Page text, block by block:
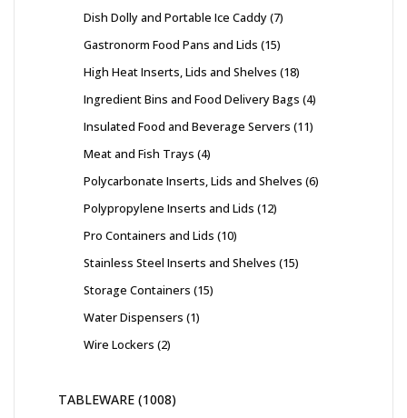
Dish Dolly and Portable Ice Caddy 7
Gastronorm Food Pans and Lids 15
High Heat Inserts, Lids and Shelves 18
Ingredient Bins and Food Delivery Bags 4
Insulated Food and Beverage Servers 11
Meat and Fish Trays 4
Polycarbonate Inserts, Lids and Shelves 6
Polypropylene Inserts and Lids 12
Pro Containers and Lids 10
Stainless Steel Inserts and Shelves 15
Storage Containers 15
Water Dispensers 1
Wire Lockers 2
TABLEWARE 1008